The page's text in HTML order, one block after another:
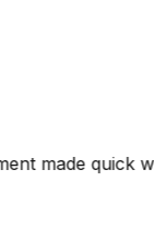
and they